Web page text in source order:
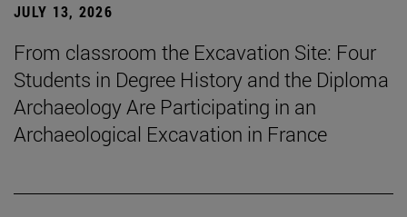
JULY 13, 2026
From classroom the Excavation Site: Four
Students in Degree History and the Diploma
Archaeology Are Participating in an
Archaeological Excavation in France